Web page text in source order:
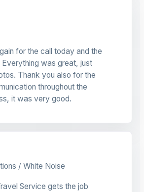
for the call today and the
Everything was great, just
Thank you also for the
throughout the
it was very good.
/ White Noise
Service gets the job